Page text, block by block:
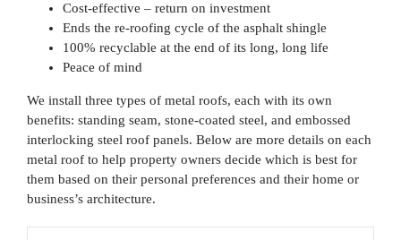
Cost-effective – return on investment
Ends the re-roofing cycle of the asphalt shingle
100% recyclable at the end of its long, long life
Peace of mind
We install three types of metal roofs, each with its own
benefits: standing seam, stone-coated steel, and embossed
interlocking steel roof panels. Below are more details on each
metal roof to help property owners decide which is best for
them based on their personal preferences and their home or
business’s architecture.